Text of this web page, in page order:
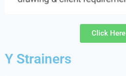
Click Here
Y Strainers